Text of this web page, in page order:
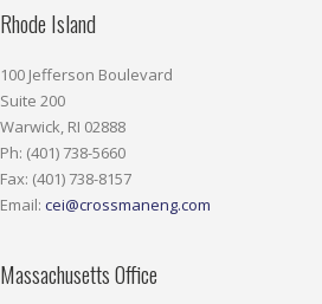
Rhode Island
100 Jefferson Boulevard
Suite 200
Warwick, RI 02888
Ph: (401) 738-5660
Fax: (401) 738-8157
Email: cei@crossmaneng.com
Massachusetts Office